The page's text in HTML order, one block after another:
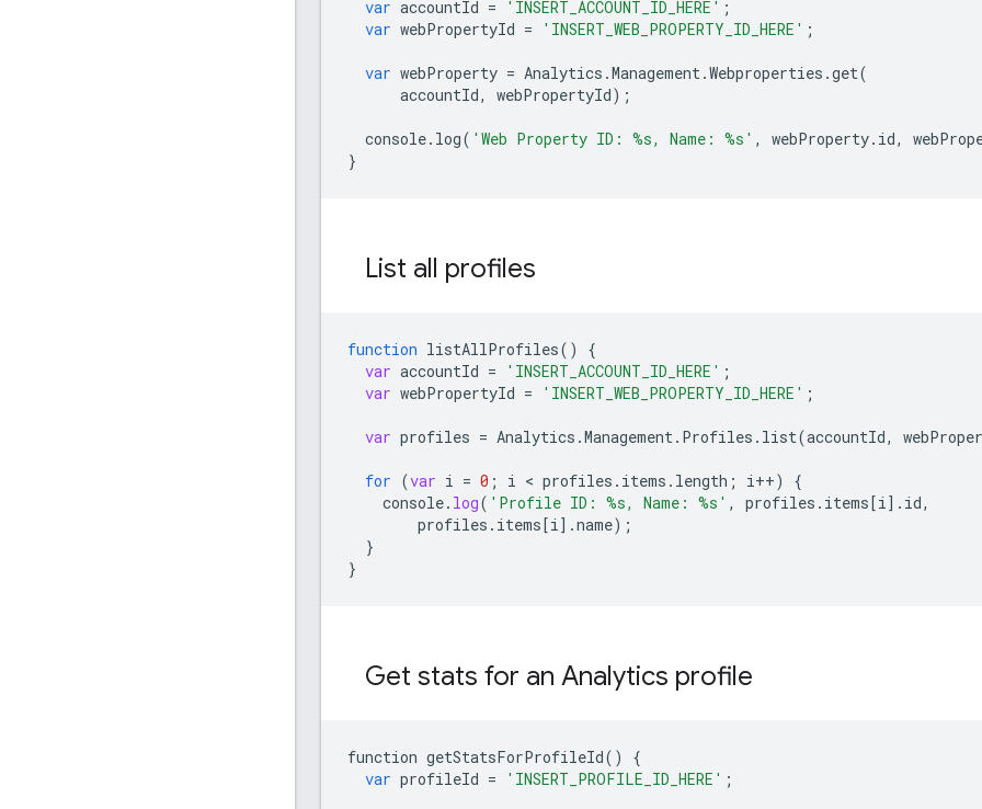
var accountId = 'INSERT_ACCOUNT_ID_HERE' ;
var webPropertyId = 'INSERT_WEB_PROPERTY_ID_HERE' ;
var webProperty = Analytics .Management.Webproperties .get(
accountId, webPropertyId);
console. log( 'Web Property ID: %s, Name: %s ' , webProperty. id,
}
List all profiles
function listAllProfiles()
{
var accountId = 'INSERT_ACCOUNT_ID_HERE' ;
var webPropertyId = 'INSERT_WEB_PROPERTY_ID_HERE' ;
var profiles = Analytics .Management. Profiles . list(accountId,
for (var i = 0 ; i < profiles . items . length ; i++)
{
console. log( 'Profile ID: %s, Name: %s' , profiles . items[i] . id,
profiles . items[i] .name);
}
}
Get stats for an Analytics profile
function getStatsForProfileId()
{
var profileId = 'INSERT_PROFILE_ID_HERE' ;